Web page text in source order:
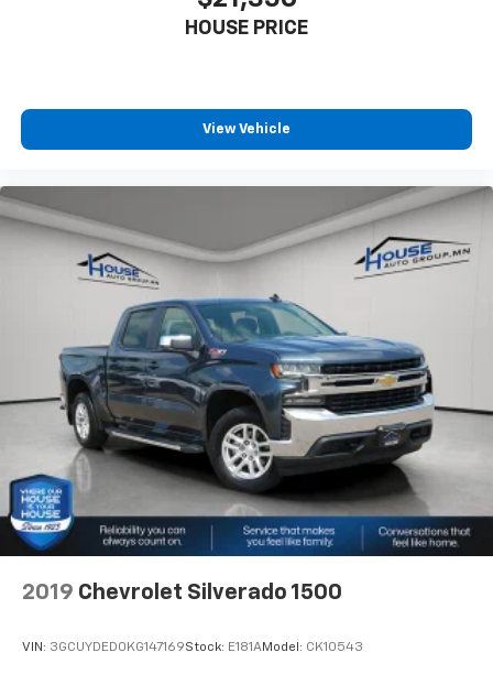
This enhances cab appearance and adds sound and
upholstery
: Chrome interior accents
Deep tinted windows - a dark outlook. Sometimes
the road ahead being bright is a bad thing. Deep
tinted windows tame the level of light entering
your vehicle meaning less eye fatigue; and they
offer reprieve from prying eyes, too. Take the edge
off the sunshine with deep tinted windows.
Power reclining driver seat - Lean back. Gain some
space between you and the wheel with power
reclining driver seat. It lets you adjust the angle of
the seatback at the touch of a button for added
comfort while you’re driving, or for a more
comfortable rest while you’re pulled over. Settle in,
with power reclining driver seat.
Power 2-way driver lumbar - It’s got your back.
How you feel while driving is just as important as
how your car drives. Enhance your comfort with
support you want for your lower back, and it will
HOUSE PRICE
View Vehicle
2019 Chevrolet Silverado 1500
VIN: 3GCUYDED0KG147169Stock: E181AModel: CK10543